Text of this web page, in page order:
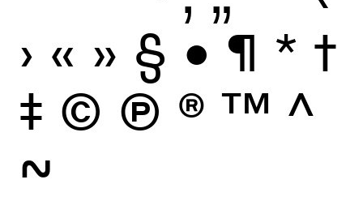
› « » § • ¶ * †
‡ © Ⓟ ® ™ ^
~